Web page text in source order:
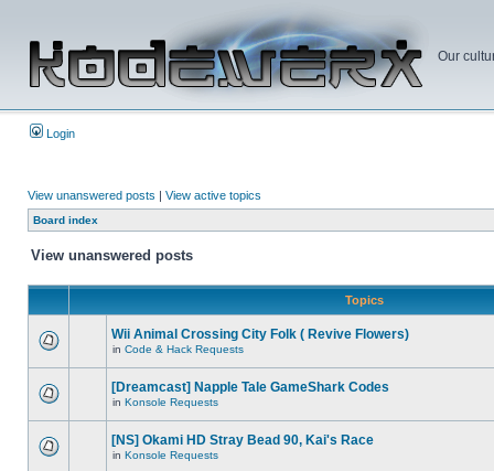
Our
Login
View unanswered posts | View active topics
Board index
View unanswered posts
Topics
Wii Animal Crossing City Folk ( Revive Flowers)
in Code & Hack Requests
[Dreamcast] Napple Tale GameShark Codes
in Konsole Requests
[NS] Okami HD Stray Bead 90, Kai's Race
in Konsole Requests